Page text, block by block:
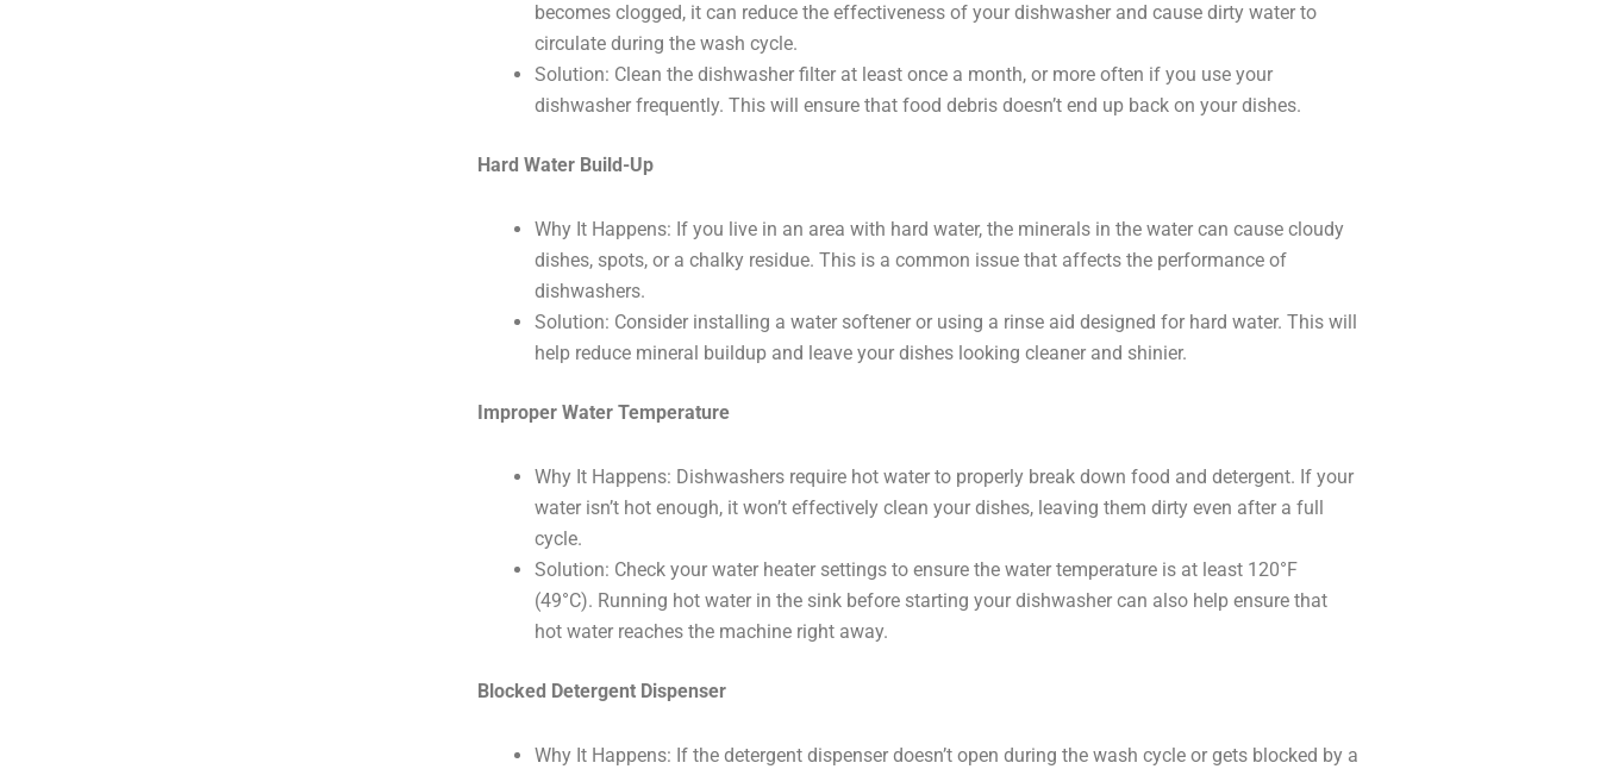
becomes clogged, it can reduce the effectiveness of your dishwasher and cause dirty water to
circulate during the wash cycle.
Solution: Clean the dishwasher filter at least once a month, or more often if you use your
dishwasher frequently. This will ensure that food debris doesn’t end up back on your dishes.
Hard Water Build-Up
Why It Happens: If you live in an area with hard water, the minerals in the water can cause cloudy
dishes, spots, or a chalky residue. This is a common issue that affects the performance of
dishwashers.
Solution: Consider installing a water softener or using a rinse aid designed for hard water. This will
help reduce mineral buildup and leave your dishes looking cleaner and shinier.
Improper Water Temperature
Why It Happens: Dishwashers require hot water to properly break down food and detergent. If your
water isn’t hot enough, it won’t effectively clean your dishes, leaving them dirty even after a full
cycle.
Solution: Check your water heater settings to ensure the water temperature is at least 120°F
(49°C). Running hot water in the sink before starting your dishwasher can also help ensure that
hot water reaches the machine right away.
Blocked Detergent Dispenser
Why It Happens: If the detergent dispenser doesn’t open during the wash cycle or gets blocked by a